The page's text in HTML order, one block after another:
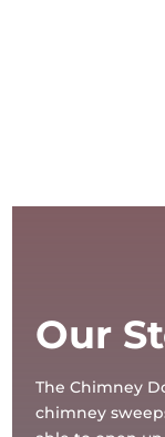
Our
The Chimney
chimney